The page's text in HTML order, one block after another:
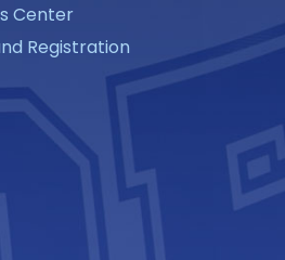
Center
Registration